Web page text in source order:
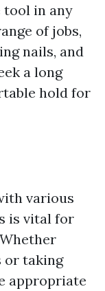
tool in any
of jobs,
nails, and
a long
hold for
various
is vital for
or taking
appropriate